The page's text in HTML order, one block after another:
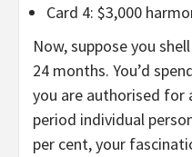
Card 4: $3,000
Now, suppose you
24 months. You’d
you are authorised for
period individual
per cent, your